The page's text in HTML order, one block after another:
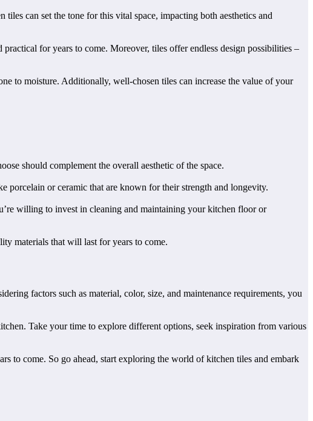
can set the tone for this vital space, impacting both aesthetics and
for years to come. Moreover, tiles offer endless design possibilities –
to moisture. Additionally, well-chosen tiles can increase the value of your
should complement the overall aesthetic of the space.
porcelain or ceramic that are known for their strength and longevity.
willing to invest in cleaning and maintaining your kitchen floor or
materials that will last for years to come.
factors such as material, color, size, and maintenance requirements, you
Take your time to explore different options, seek inspiration from various
to come. So go ahead, start exploring the world of kitchen tiles and embark